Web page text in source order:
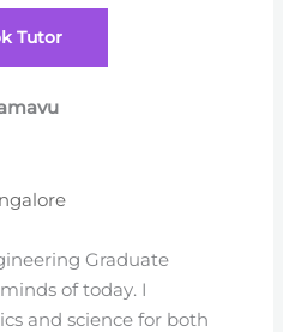
Tutor
Graduate
of today. I
and science for both